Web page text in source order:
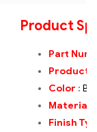
Product
Part
Product
Color :
Material
Finish